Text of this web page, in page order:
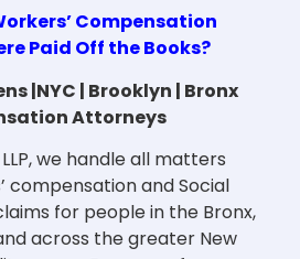
Compensation
Paid Off the Books?
|NYC | Brooklyn | Bronx
Attorneys
we handle all matters
compensation and Social
for people in the Bronx,
across the greater New